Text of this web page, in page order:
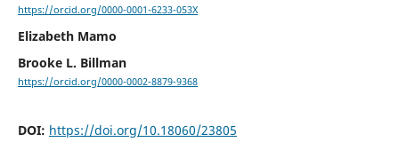
https://orcid.org/0000-0001-6233-053X
Elizabeth Mamo
Brooke L. Billman
https://orcid.org/0000-0002-8879-9368
DOI: https://doi.org/10.18060/23805